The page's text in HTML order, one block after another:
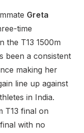
Greta
time
the T13 1500m
been a consistent
making her
line up against
in India.
T13 final on
with no